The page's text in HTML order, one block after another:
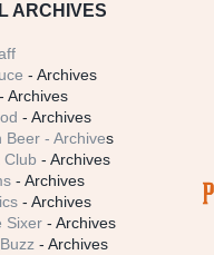
ARCHIVES
- Archives
- Archives
- Archives
Beer - Archives
Club - Archives
- Archives
- Archives
Sixer - Archives
- Archives